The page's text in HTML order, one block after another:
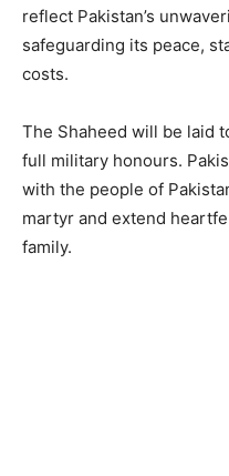
reflect Pakistan’s
safeguarding its peace,
costs.
The Shaheed will be laid
full military honours.
with the people of
martyr and extend
family.